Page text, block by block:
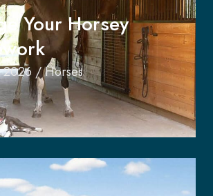
Your Horsey
2026 /Horses